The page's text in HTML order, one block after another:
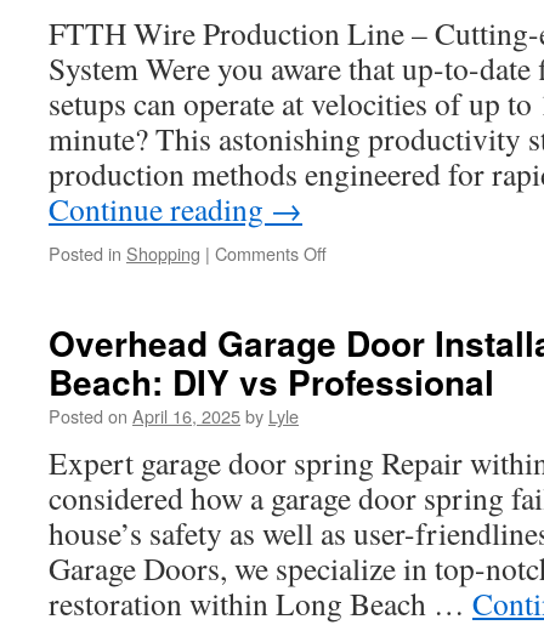
Stand
Out
from
the
Rest?
FTTH Wire Production Line – Cutting-
System Were you aware that up-to-
setups can operate at velocities of up to
minute? This astonishing productivity
production methods engineered for
Continue reading →
Posted in Shopping | Comments Offon
Length
Control
with
Stranding
Lines
Overhead Garage Door
Beach: DIY vs Professional
Posted on April 16, 2025by Lyle
Expert garage door spring Repair
considered how a garage door spring
house’s safety as well as user-
Garage Doors, we specialize in top-
restoration within Long Beach …